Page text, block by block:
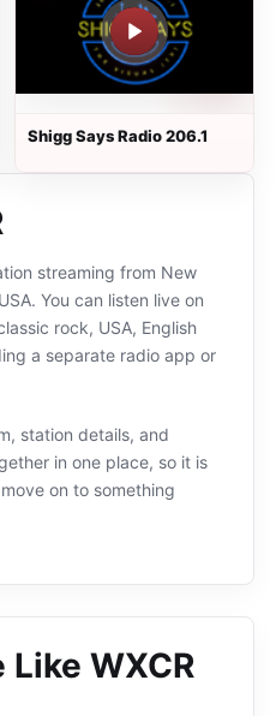
Shigg Says Radio 206.1
streaming from New
You can listen live on
rock, USA, English
a separate radio app or
station details, and
in one place, so it is
on to something
Like WXCR